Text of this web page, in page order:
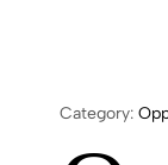
Category: